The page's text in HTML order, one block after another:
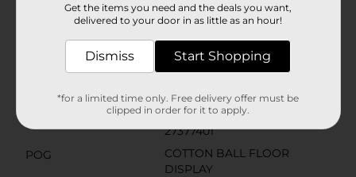
Available
DG Body
Unit Size
250.0 each
SKU
27377401
POG
COTTON BALL FLOOR
DISPLAY
Get the items you need and the deals you want,
delivered to your door in as little as an hour!
Dismiss Start Shopping
*for a limited time only. Free delivery offer must be
clipped in order for it to apply.